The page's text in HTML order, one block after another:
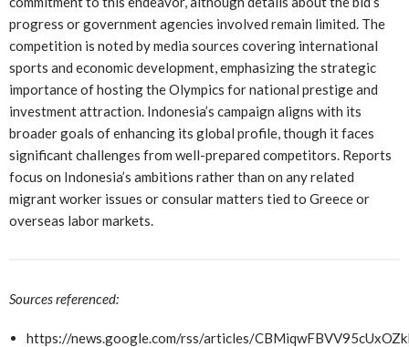
progress or government agencies involved remain limited. The
competition is noted by media sources covering international
sports and economic development, emphasizing the strategic
importance of hosting the Olympics for national prestige and
investment attraction. Indonesia’s campaign aligns with its
broader goals of enhancing its global profile, though it faces
significant challenges from well-prepared competitors. Reports
focus on Indonesia’s ambitions rather than on any related
migrant worker issues or consular matters tied to Greece or
overseas labor markets.
Sources referenced:
https://news.google.com/rss/articles/